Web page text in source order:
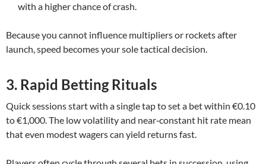
with a higher chance of crash.
Because you cannot influence multipliers or rockets after
launch, speed becomes your sole tactical decision.
3. Rapid Betting Rituals
Quick sessions start with a single tap to set a bet within €0.10
to €1,000. The low volatility and near‑constant hit rate mean
that even modest wagers can yield returns fast.